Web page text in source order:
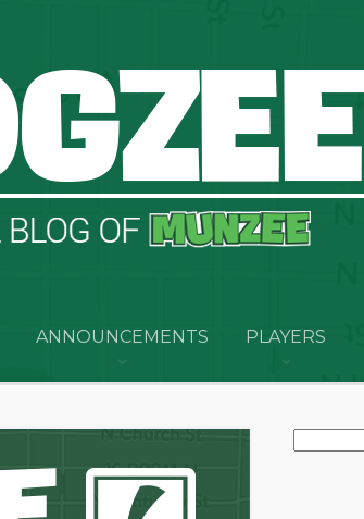
ANNOUNCEMENTS PLAYERS
Search
for: